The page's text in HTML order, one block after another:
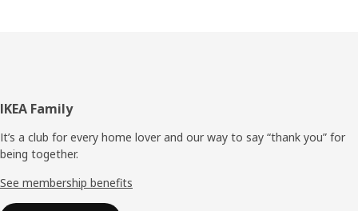
Footer
IKEA Family
It’s a club for every home lover and our way to say “thank you” for
being together.
See membership benefits